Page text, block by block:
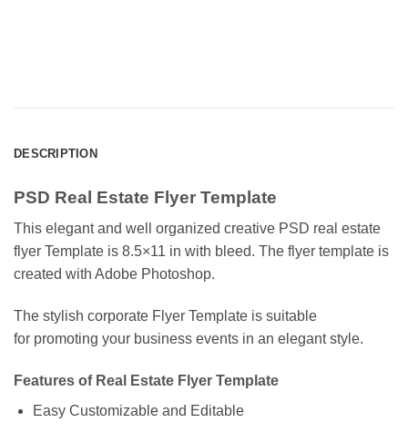
DESCRIPTION
PSD Real Estate Flyer Template
This elegant and well organized creative PSD real estate
flyer Template is 8.5×11 in with bleed. The flyer template is
created with Adobe Photoshop.
The stylish corporate Flyer Template is suitable
for promoting your business events in an elegant style.
Features of Real Estate Flyer Template
Easy Customizable and Editable